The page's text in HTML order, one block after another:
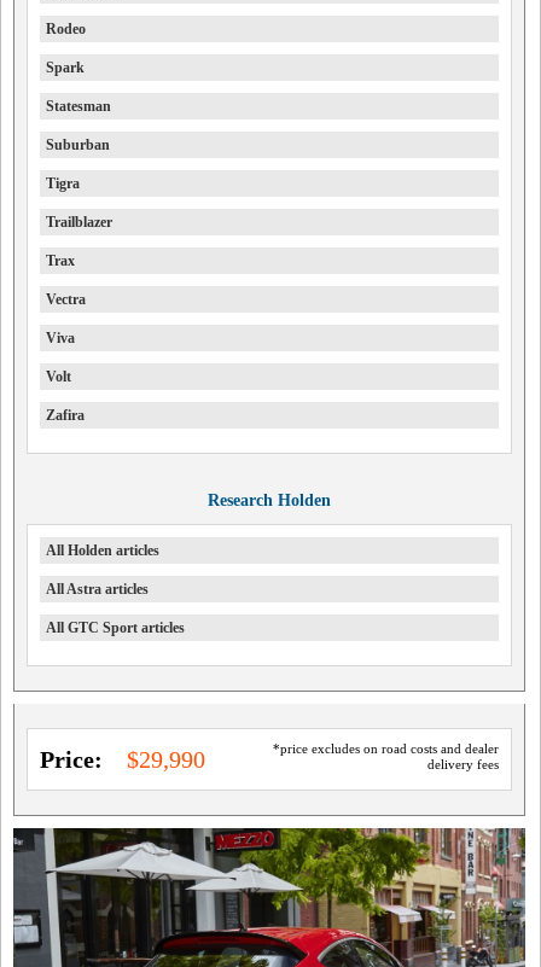
Rodeo
Spark
Statesman
Suburban
Tigra
Trailblazer
Trax
Vectra
Viva
Volt
Zafira
Research Holden
All Holden articles
All Astra articles
All GTC Sport articles
*price excludes on road costs and dealer
delivery fees
Price: $29,990